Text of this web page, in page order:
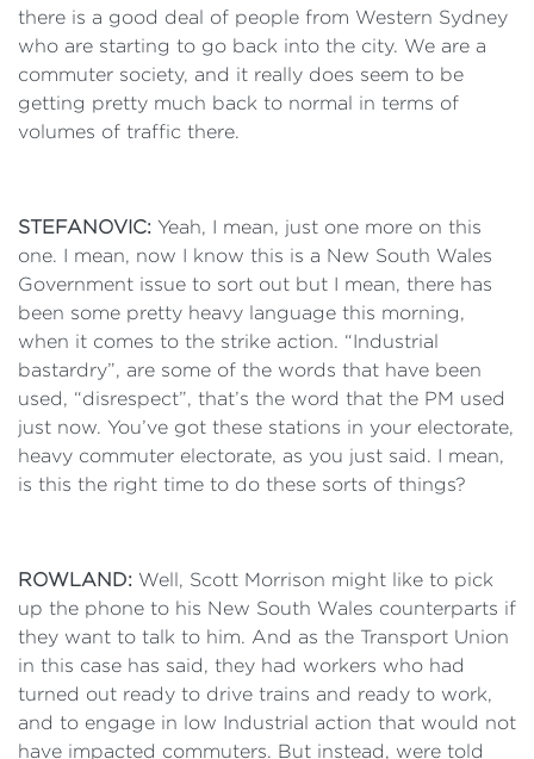
there is a good deal of people from Western Sydney
who are starting to go back into the city. We are a
commuter society, and it really does seem to be
getting pretty much back to normal in terms of
volumes of traffic there.
STEFANOVIC: Yeah, I mean, just one more on this
one. I mean, now I know this is a New South Wales
Government issue to sort out but I mean, there has
been some pretty heavy language this morning,
when it comes to the strike action. “Industrial
bastardry”, are some of the words that have been
used, “disrespect”, that’s the word that the PM used
just now. You’ve got these stations in your electorate,
heavy commuter electorate, as you just said. I mean,
is this the right time to do these sorts of things?
ROWLAND: Well, Scott Morrison might like to pick
up the phone to his New South Wales counterparts if
they want to talk to him. And as the Transport Union
in this case has said, they had workers who had
turned out ready to drive trains and ready to work,
and to engage in low Industrial action that would not
have impacted commuters. But instead, were told